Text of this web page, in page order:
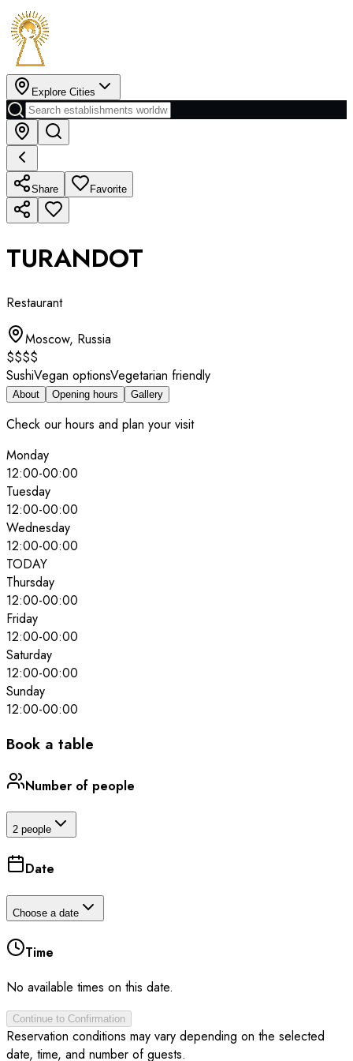
Explore Cities
Share Favorite
TURANDOT
Restaurant
Moscow, Russia
$$$$
SushiVegan optionsVegetarian friendly
About Opening hours Gallery
Check our hours and plan your visit
Monday
12:00-00:00
Tuesday
12:00-00:00
Wednesday
12:00-00:00
TODAY
Thursday
12:00-00:00
Friday
12:00-00:00
Saturday
12:00-00:00
Sunday
12:00-00:00
Book a table
Number of people
2 people
Date
Choose a date
Time
No available times on this date.
Continue to Confirmation
Reservation conditions may vary depending on the selected
date, time, and number of guests.